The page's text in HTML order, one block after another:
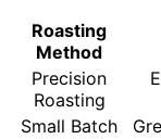
Roasting
Method
Precision
Roasting
Small Batch